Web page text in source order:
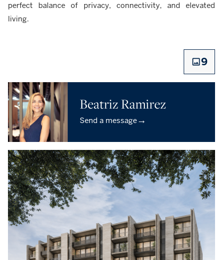
perfect balance of privacy, connectivity, and elevated
living.
9
Beatriz Ramirez
Send a message→